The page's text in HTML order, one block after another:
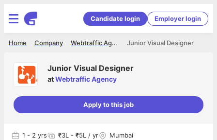
Candidate login Employer login
Junior Visual Designer
Webtraffic Agency
Company
Home
Junior Visual Designer
atWebtraffic Agency
Apply to this job
1 - 2 yrs ₹3L - ₹5L / yr Mumbai